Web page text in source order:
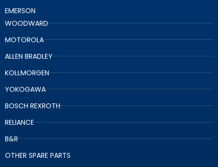
EMERSON
WOODWARD
MOTOROLA
ALLEN BRADLEY
KOLLMORGEN
YOKOGAWA
BOSCH REXROTH
RELIANCE
B&R
OTHER SPARE PARTS